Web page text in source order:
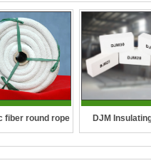
fiber round rope DJM